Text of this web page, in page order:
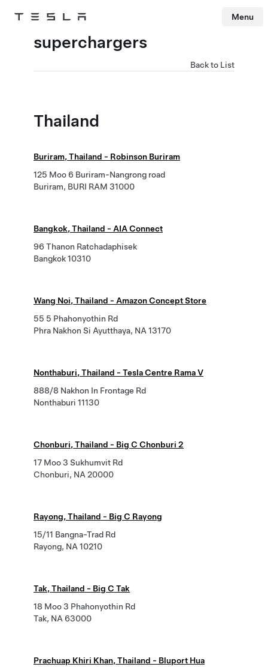
Tesla Menu
superchargers
Back to List
Thailand
Buriram, Thailand - Robinson Buriram
125 Moo 6 Buriram-Nangrong road
Buriram, BURI RAM 31000
Bangkok, Thailand - AIA Connect
96 Thanon Ratchadaphisek
Bangkok 10310
Wang Noi, Thailand - Amazon Concept Store
55 5 Phahonyothin Rd
Phra Nakhon Si Ayutthaya, NA 13170
Nonthaburi, Thailand - Tesla Centre Rama V
888/8 Nakhon In Frontage Rd
Nonthaburi 11130
Chonburi, Thailand - Big C Chonburi 2
17 Moo 3 Sukhumvit Rd
Chonburi, NA 20000
Rayong, Thailand - Big C Rayong
15/11 Bangna-Trad Rd
Rayong, NA 10210
Tak, Thailand - Big C Tak
18 Moo 3 Phahonyothin Rd
Tak, NA 63000
Prachuap Khiri Khan, Thailand - Bluport Hua